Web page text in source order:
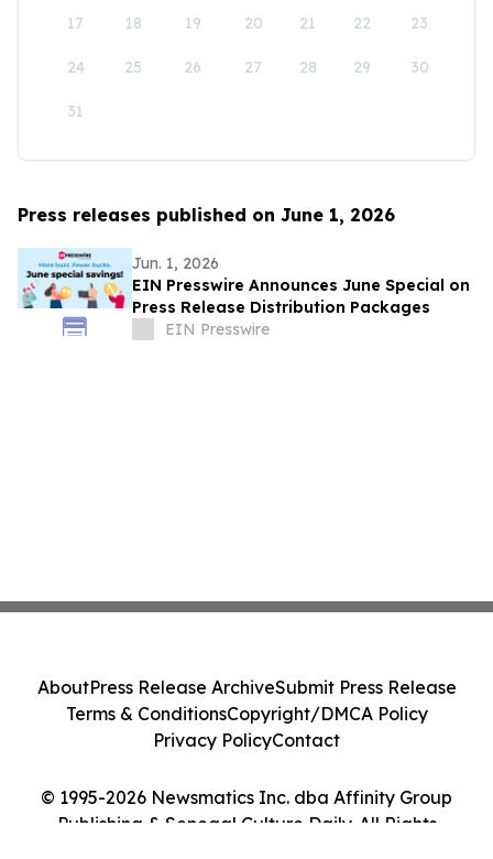
17 18 19 20 21 22 23
24 25 26 27 28 29 30
31
Press releases published on June 1, 2026
Jun. 1, 2026
EIN Presswire Announces June Special on
Press Release Distribution Packages
EIN Presswire
© 1995-2026 Newsmatics Inc. dba Affinity Group
Publishing & Senegal Culture Daily. All Rights
AboutPress Release ArchiveSubmit Press Release
Terms & ConditionsCopyright/DMCA Policy
Privacy PolicyContact